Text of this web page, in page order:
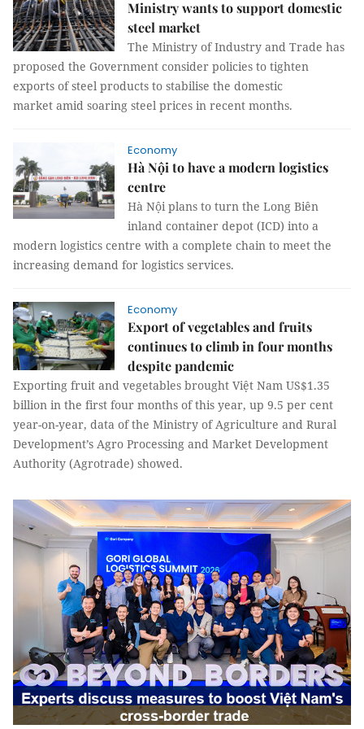
Ministry wants to support domestic
steel market
The Ministry of Industry and Trade has
proposed the Government consider policies to tighten
exports of steel products to stabilise the domestic
market amid soaring steel prices in recent months.
Economy
Hà Nội to have a modern logistics
centre
Hà Nội plans to turn the Long Biên
inland container depot (ICD) into a
modern logistics centre with a complete chain to meet the
increasing demand for logistics services.
Economy
Export of vegetables and fruits
continues to climb in four months
despite pandemic
Exporting fruit and vegetables brought Việt Nam US$1.35
billion in the first four months of this year, up 9.5 per cent
year-on-year, data of the Ministry of Agriculture and Rural
Development’s Agro Processing and Market Development
Authority (Agrotrade) showed.